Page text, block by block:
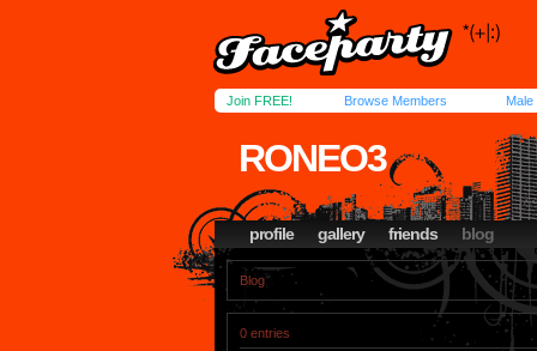
Join FREE! Browse Members Male
RONEO3
profile gallery friends blog
Blog
0 entries